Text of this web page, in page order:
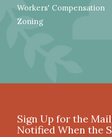
Workers' Compensation
Zoning
Sign Up for the
Notified When the